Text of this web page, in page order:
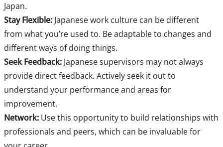
Japan.
Stay Flexible:Japanese work culture can be different
from what you’re used to. Be adaptable to changes and
different ways of doing things.
Seek Feedback:Japanese supervisors may not always
provide direct feedback. Actively seek it out to
understand your performance and areas for
improvement.
Network:Use this opportunity to build relationships with
professionals and peers, which can be invaluable for